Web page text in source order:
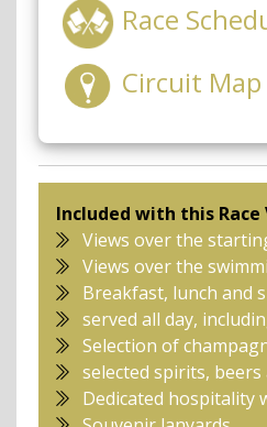
Race
Circuit Map
Included with this Race
Views over the
Views over the
Breakfast, lunch and
served all day,
Selection of
selected spirits,
Dedicated hospitality